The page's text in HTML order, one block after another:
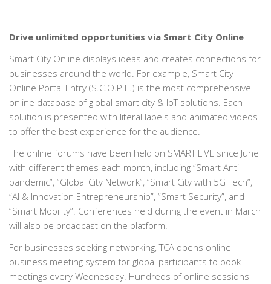
Drive unlimited opportunities via Smart City Online
Smart City Online displays ideas and creates connections for
businesses around the world. For example, Smart City
Online Portal Entry (S.C.O.P.E.) is the most comprehensive
online database of global smart city & IoT solutions. Each
solution is presented with literal labels and animated videos
to offer the best experience for the audience.
The online forums have been held on SMART LIVE since June
with different themes each month, including “Smart Anti-
pandemic”, “Global City Network”, “Smart City with 5G Tech”,
“AI & Innovation Entrepreneurship”, “Smart Security”, and
“Smart Mobility”. Conferences held during the event in March
will also be broadcast on the platform.
For businesses seeking networking, TCA opens online
business meeting system for global participants to book
meetings every Wednesday. Hundreds of online sessions